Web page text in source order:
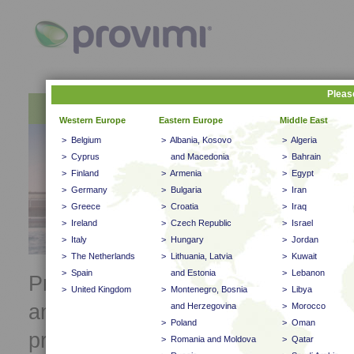
About Provimi
Products
Newsletter
Provimi is one of the leaders in
animal feed industry. We deliver
practical and result oriented
Western Europe
> Belgium
> Cyprus
> Finland
> Germany
> Greece
> Ireland
> Italy
> The Netherlands
> Spain
> United Kingdom
Eastern Europe
> Albania, Kosovo
and Macedonia
> Armenia
> Bulgaria
> Croatia
> Czech Republic
> Hungary
> Lithuania, Latvia
and Estonia
> Montenegro, Bosnia
and Herzegovina
> Poland
> Romania and Moldova
Middle East
> Algeria
> Bahrain
> Egypt
> Iran
> Iraq
> Israel
> Jordan
> Kuwait
> Lebanon
> Libya
> Morocco
> Oman
> Qatar